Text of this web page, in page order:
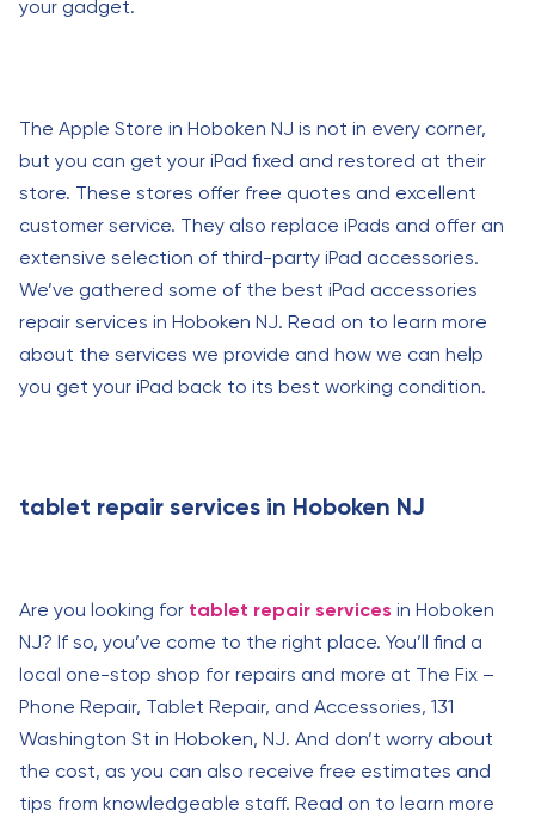
your gadget.
The Apple Store in Hoboken NJ is not in every corner,
but you can get your iPad fixed and restored at their
store. These stores offer free quotes and excellent
customer service. They also replace iPads and offer an
extensive selection of third-party iPad accessories.
We’ve gathered some of the best iPad accessories
repair services in Hoboken NJ. Read on to learn more
about the services we provide and how we can help
you get your iPad back to its best working condition.
tablet repair services in Hoboken NJ
Are you looking for tablet repair services in Hoboken
NJ? If so, you’ve come to the right place. You’ll find a
local one-stop shop for repairs and more at The Fix –
Phone Repair, Tablet Repair, and Accessories, 131
Washington St in Hoboken, NJ. And don’t worry about
the cost, as you can also receive free estimates and
tips from knowledgeable staff. Read on to learn more